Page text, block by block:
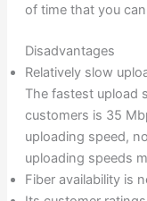
of time that you
Disadvantages
Relatively slow
The fastest upload
customers is 35
uploading speed,
uploading speeds
Fiber availability is